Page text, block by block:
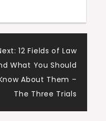
–
Bridge
Port
News
12 Fields of Law
What You Should
About Them –
The Three Trials